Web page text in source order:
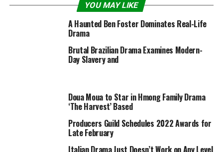
Chris Coy, Clayne Crawford, Arri Graham |
New film & upcoming launch »
LOVERS2020 USA
YOU MAY LIKE
A Haunted Ben Foster Dominates Real-Life
Drama
Brutal Brazilian Drama Examines Modern-
Day Slavery and
Doua Moua to Star in Hmong Family Drama
‘The Harvest’ Based
Producers Guild Schedules 2022 Awards for
Late February
Italian Drama Just Doesn’t Work on Any Level